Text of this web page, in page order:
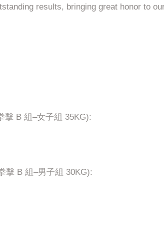
results, bringing great honor to
擊 B 組–女子組 35KG):
擊 B 組–男子組 30KG):